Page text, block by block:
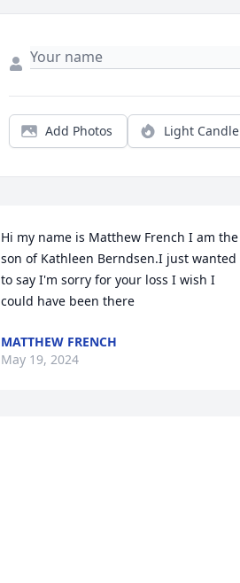
Add Photos Light Candle
Hi my name is Matthew French I am the
son of Kathleen Berndsen.I just wanted
to say I'm sorry for your loss I wish I
could have been there
MATTHEW FRENCH
May 19, 2024